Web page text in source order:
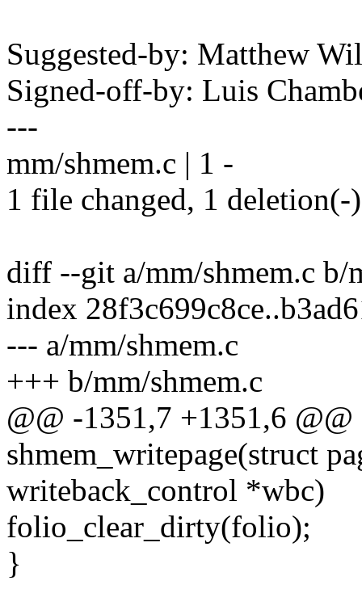
Suggested-by: Matthew
Signed-off-by: Luis
---
mm/shmem.c | 1 -
1 file changed, 1 deletion(-)
diff --git a/mm/shmem.c b/
index
--- a/mm/shmem.c
+++ b/mm/shmem.c
@@ -1351,7 +1351,6
shmem_writepage(struct
writeback_control *wbc)
folio_clear_dirty(folio);
}